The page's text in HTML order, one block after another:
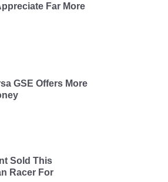
Far More
GSE Offers More
Sold This
Racer For